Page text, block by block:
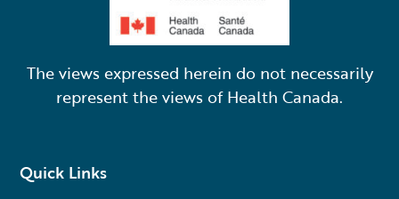
The views expressed herein do not necessarily
represent the views of Health Canada.
Quick Links